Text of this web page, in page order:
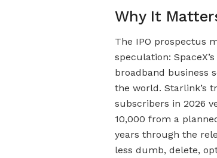
Why It
The IPO prospectus
speculation:
broadband business
the world. Starlink’s
subscribers in 2026
10,000 from a
years through the
less dumb, delete,